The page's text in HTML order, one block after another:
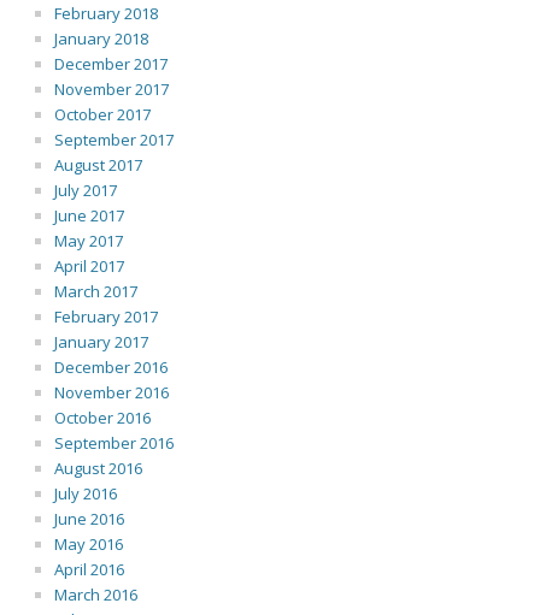
February 2018
January 2018
December 2017
November 2017
October 2017
September 2017
August 2017
July 2017
June 2017
May 2017
April 2017
March 2017
February 2017
January 2017
December 2016
November 2016
October 2016
September 2016
August 2016
July 2016
June 2016
May 2016
April 2016
March 2016